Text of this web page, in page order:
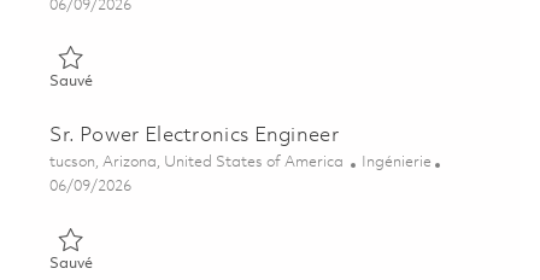
Posted Date
06/09/2026
SauvéSauvé Power Electronics Engineer II 01851594
Sr. Power Electronics Engineer
Emplacement
tucson, Arizona, United States of America Catégorie
Ingénierie
Posted Date
06/09/2026
SauvéSauvé Sr. Power Electronics Engineer 01851615